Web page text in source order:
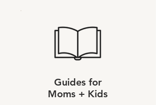
Guides for
Moms + Kids